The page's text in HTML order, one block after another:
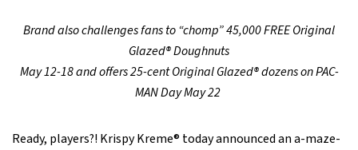
Brand also challenges fans to “chomp” 45,000 FREE Original
Glazed® Doughnuts
May 12-18 and offers 25-cent Original Glazed® dozens on PAC-
MAN Day May 22
Ready, players?! Krispy Kreme® today announced an a-maze-